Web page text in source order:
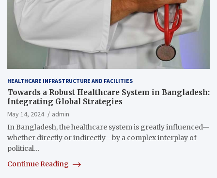
HEALTHCARE INFRASTRUCTURE AND FACILITIES
Towards a Robust Healthcare System in Bangladesh:
Integrating Global Strategies
May 14, 2024
admin
In Bangladesh, the healthcare system is greatly influenced—
whether directly or indirectly—by a complex interplay of
political…
Continue Reading